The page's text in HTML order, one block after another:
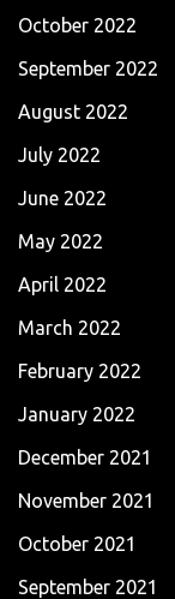
October 2022
September 2022
August 2022
July 2022
June 2022
May 2022
April 2022
March 2022
February 2022
January 2022
December 2021
November 2021
October 2021
September 2021